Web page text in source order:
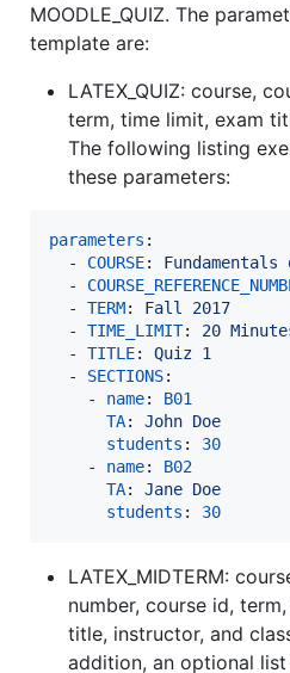
MOODLE_QUIZ. The
template are:
LATEX_QUIZ: course,
term, time limit, exam
The following listing
these parameters:
parameters :
  -
COURSE:
  -
  -
TERM: Fall 2017
  -
TIME_LIMIT: 20
  -
TITLE: Quiz 1
  -
SECTIONS:
    -
name: B01
TA: John Doe
students : 30
    -
name: B02
TA: Jane Doe
students : 30
LATEX_MIDTERM:
number, course id,
title, instructor, and
addition, an optional